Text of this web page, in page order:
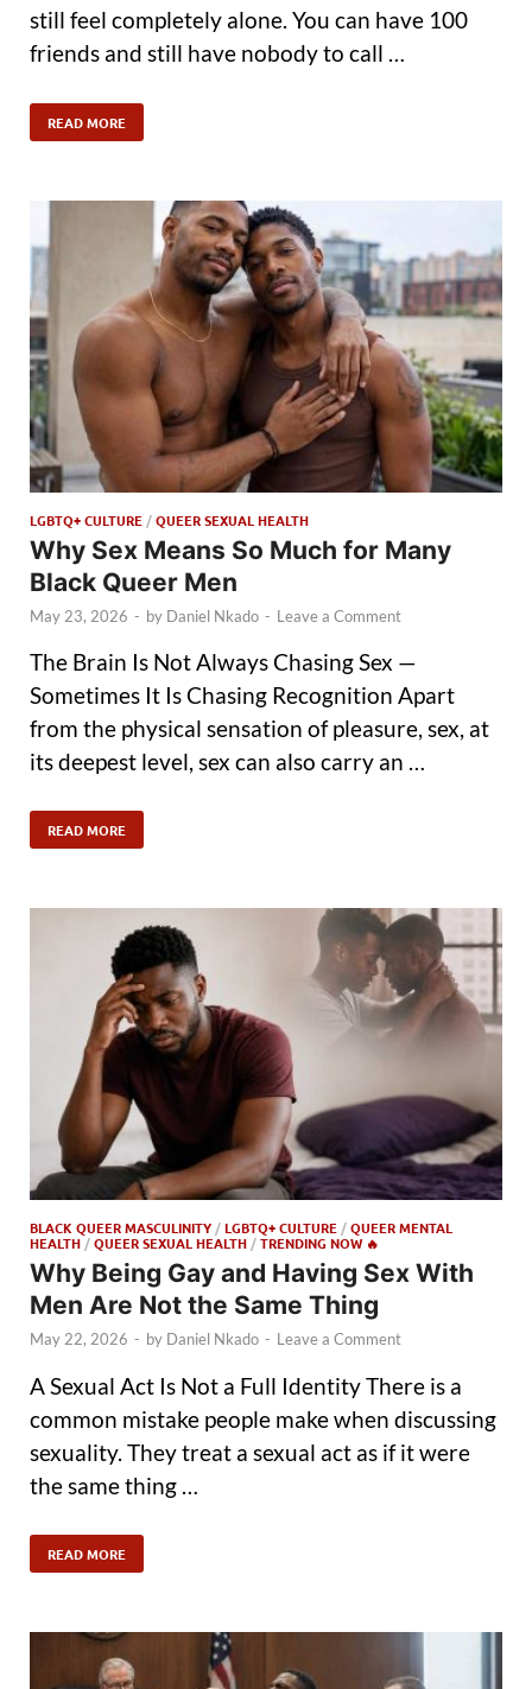
still feel completely alone. You can have 100
friends and still have nobody to call …
READ MORE
LGBTQ+ CULTURE /QUEER SEXUAL HEALTH
Why Sex Means So Much for Many
Black Queer Men
May 23, 2026 - by Daniel Nkado - Leave a Comment
The Brain Is Not Always Chasing Sex —
Sometimes It Is Chasing Recognition Apart
from the physical sensation of pleasure, sex, at
its deepest level, sex can also carry an …
READ MORE
BLACK QUEER MASCULINITY /LGBTQ+ CULTURE /QUEER MENTAL
HEALTH /QUEER SEXUAL HEALTH /TRENDING NOW 🔥
Why Being Gay and Having Sex With
Men Are Not the Same Thing
May 22, 2026 - by Daniel Nkado - Leave a Comment
A Sexual Act Is Not a Full Identity There is a
common mistake people make when discussing
sexuality. They treat a sexual act as if it were
the same thing …
READ MORE